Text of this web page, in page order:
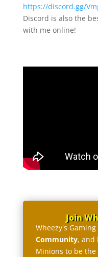
https://discord.gg/
Discord is also the
with me online!
Join
Wheezy's
Community, and
Minions to be